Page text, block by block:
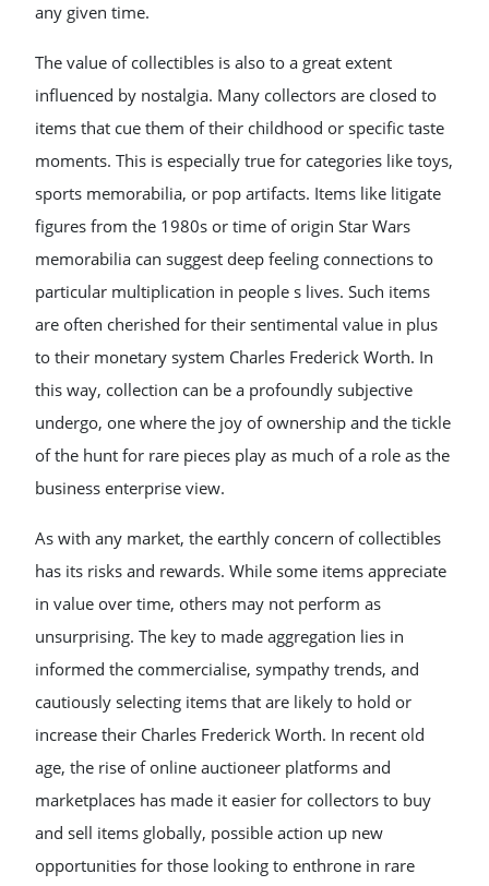
any given time.
The value of collectibles is also to a great extent
influenced by nostalgia. Many collectors are closed to
items that cue them of their childhood or specific taste
moments. This is especially true for categories like toys,
sports memorabilia, or pop artifacts. Items like litigate
figures from the 1980s or time of origin Star Wars
memorabilia can suggest deep feeling connections to
particular multiplication in people s lives. Such items
are often cherished for their sentimental value in plus
to their monetary system Charles Frederick Worth. In
this way, collection can be a profoundly subjective
undergo, one where the joy of ownership and the tickle
of the hunt for rare pieces play as much of a role as the
business enterprise view.
As with any market, the earthly concern of collectibles
has its risks and rewards. While some items appreciate
in value over time, others may not perform as
unsurprising. The key to made aggregation lies in
informed the commercialise, sympathy trends, and
cautiously selecting items that are likely to hold or
increase their Charles Frederick Worth. In recent old
age, the rise of online auctioneer platforms and
marketplaces has made it easier for collectors to buy
and sell items globally, possible action up new
opportunities for those looking to enthrone in rare